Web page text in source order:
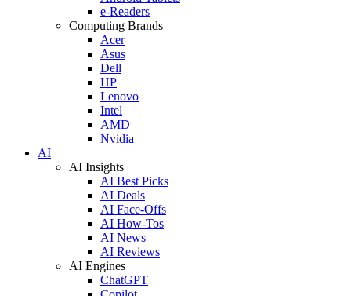
e-Readers
Computing Brands
Acer
Asus
Dell
HP
Lenovo
Intel
AMD
Nvidia
AI
AI Insights
AI Best Picks
AI Deals
AI Face-Offs
AI How-Tos
AI News
AI Reviews
AI Engines
ChatGPT